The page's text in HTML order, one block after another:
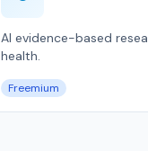
AI evidence-based
health.
Freemium